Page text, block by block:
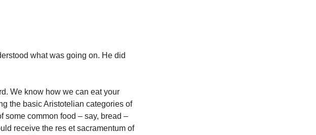
what was going on. He did
We know how we can eat your
the basic Aristotelian categories of
some common food – say, bread –
receive the res et sacramentum of